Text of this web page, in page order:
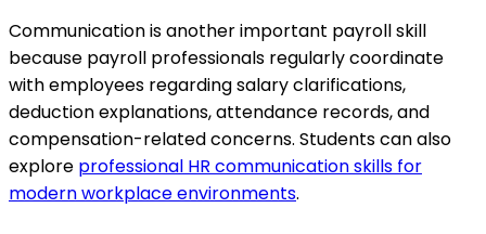
Communication is another important payroll skill
because payroll professionals regularly coordinate
with employees regarding salary clarifications,
deduction explanations, attendance records, and
compensation-related concerns. Students can also
explore professional HR communication skills for
modern workplace environments.